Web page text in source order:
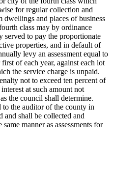
for regular collection and
dwellings and places of business
class may by ordinance
served to pay the proportionate
properties, and in default of
levy an assessment equal to
of each year, against each lot
the service charge is unpaid.
not to exceed ten percent of
at such amount not
the council shall determine.
to the auditor of the county in
and shall be collected and
manner as assessments for